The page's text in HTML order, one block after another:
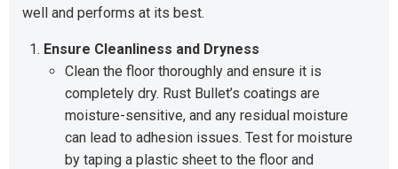
well and performs at its best.
Ensure Cleanliness and Dryness
Clean the floor thoroughly and ensure it is
completely dry. Rust Bullet’s coatings are
moisture-sensitive, and any residual moisture
can lead to adhesion issues. Test for moisture
by taping a plastic sheet to the floor and